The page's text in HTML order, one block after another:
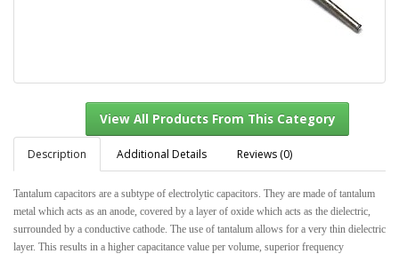
View All Products From This Category
Description Additional Details Reviews (0)
Tantalum capacitors are a subtype of electrolytic capacitors. They are made of tantalum
metal which acts as an anode, covered by a layer of oxide which acts as the dielectric,
surrounded by a conductive cathode. The use of tantalum allows for a very thin dielectric
layer. This results in a higher capacitance value per volume, superior frequency